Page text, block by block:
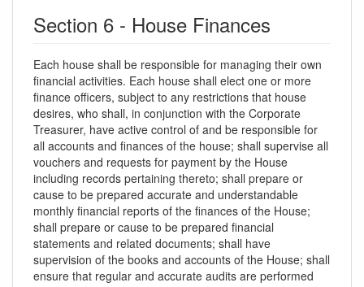
Section 6 - House Finances
Each house shall be responsible for managing their own
financial activities. Each house shall elect one or more
finance officers, subject to any restrictions that house
desires, who shall, in conjunction with the Corporate
Treasurer, have active control of and be responsible for
all accounts and finances of the house; shall supervise all
vouchers and requests for payment by the House
including records pertaining thereto; shall prepare or
cause to be prepared accurate and understandable
monthly financial reports of the finances of the House;
shall prepare or cause to be prepared financial
statements and related documents; shall have
supervision of the books and accounts of the House; shall
ensure that regular and accurate audits are performed